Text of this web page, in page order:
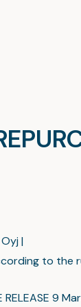
|
to the
RELEASE 9